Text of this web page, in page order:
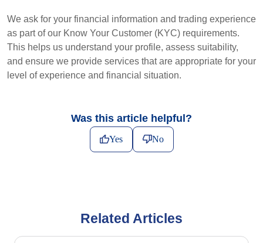
We ask for your financial information and trading experience
as part of our Know Your Customer (KYC) requirements.
This helps us understand your profile, assess suitability,
and ensure we provide services that are appropriate for your
level of experience and financial situation.
Was this article helpful?
Yes No
Related Articles